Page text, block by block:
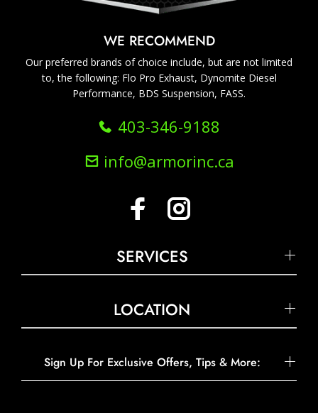
Sign Up For Exclusive Offers, Tips & More:
WE RECOMMEND
Our preferred brands of choice include, but are not limited
to, the following: Flo Pro Exhaust, Dynomite Diesel
Performance, BDS Suspension, FASS.
403-346-9188
info@armorinc.ca
SERVICES
LOCATION